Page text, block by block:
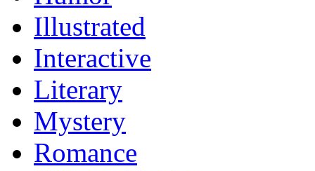
Illustrated
Interactive
Literary
Mystery
Romance